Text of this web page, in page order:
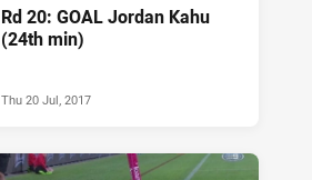
Rd 20: GOAL Jordan Kahu
(24th min)
Thu 20 Jul, 2017